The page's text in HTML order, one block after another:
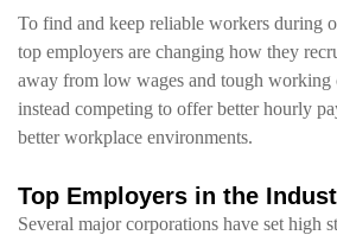
To find and keep reliable workers during
top employers are changing how they
away from low wages and tough working
instead competing to offer better hourly
better workplace environments.
Top Employers in the
Several major corporations have set high